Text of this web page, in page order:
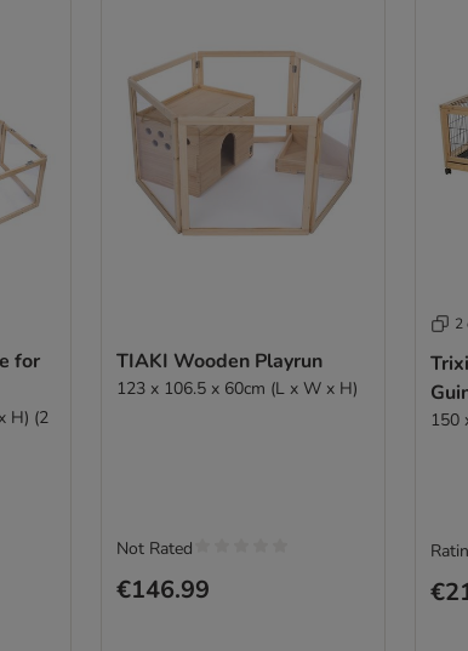
for
H) (2
TIAKI Wooden Playrun
123 x 106.5 x 60cm (L x W x H)
€146.99
Not Rated
2
150